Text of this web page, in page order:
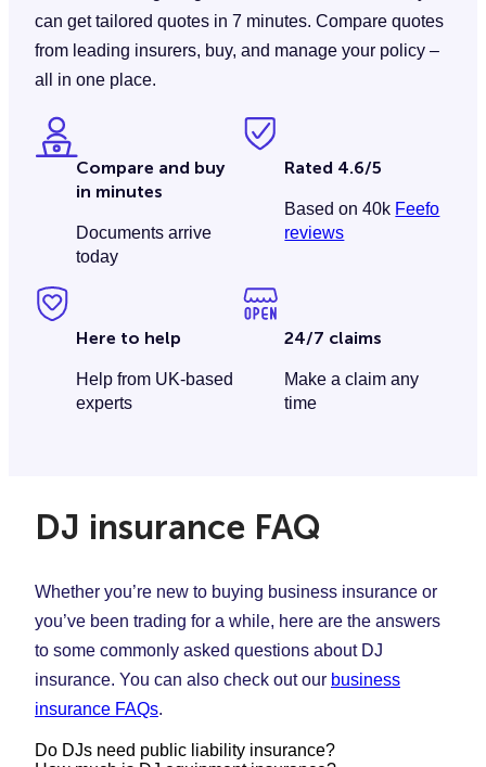
can get tailored quotes in 7 minutes. Compare quotes
from leading insurers, buy, and manage your policy –
all in one place.
Compare and buy
in minutes
Documents arrive
today
Rated 4.6/5
Based on 40k Feefo
reviews
Here to help
Help from UK-based
experts
24/7 claims
Make a claim any
time
DJ insurance FAQ
Whether you’re new to buying business insurance or
you’ve been trading for a while, here are the answers
to some commonly asked questions about DJ
insurance. You can also check out our business
insurance FAQs.
Do DJs need public liability insurance?